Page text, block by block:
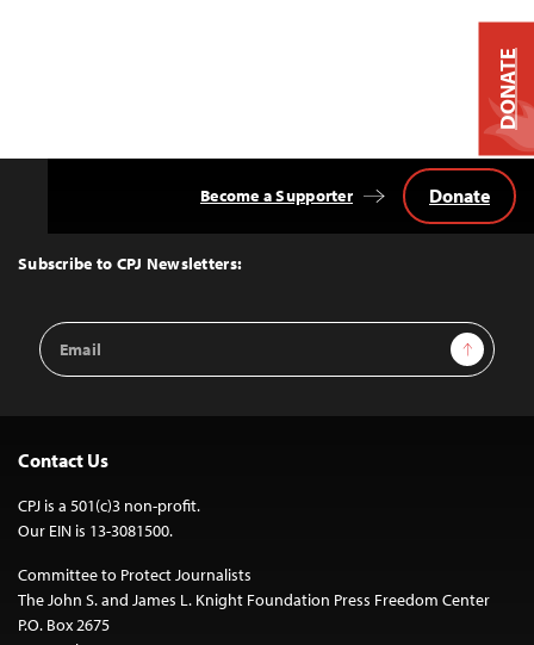
Top
Subscribe to CPJ Newsletters:
Email
Address
Sign Up
Become a Supporter Donate
Contact Us
CPJ is a 501(c)3 non-profit.
Our EIN is 13-3081500.
Committee to Protect Journalists
The John S. and James L. Knight Foundation Press Freedom Center
P.O. Box 2675
DONATE